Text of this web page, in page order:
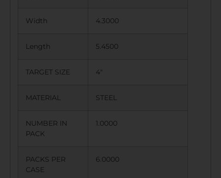
Width 4.3000
Length 5.4500
TARGET SIZE 4″
MATERIAL STEEL
NUMBER IN
PACK
1.0000
PACKS PER
CASE
6.0000